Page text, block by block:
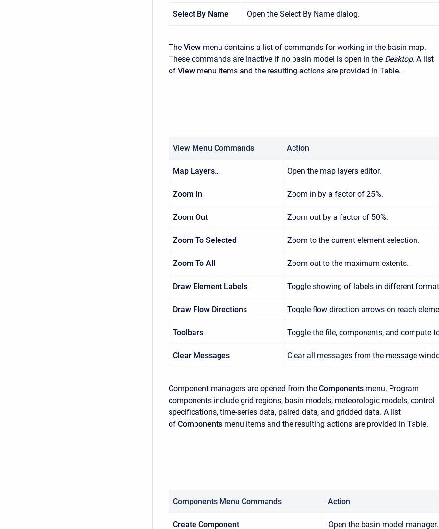
Select By Name Open the Select By Name dialog.
The View menu contains a list of commands for working in the basin map.
These commands are inactive if no basin model is open in the Desktop. A list
of View menu items and the resulting actions are provided in Table.
View Menu Commands Action
Map Layers… Open the map layers editor.
Zoom In Zoom in by a factor of 25%.
Zoom Out Zoom out by a factor of 50%.
Zoom To Selected Zoom to the current element selection.
Zoom To All Zoom out to the maximum extents.
Draw Element Labels Toggle showing of labels in different
Draw Flow Directions Toggle flow direction arrows on reach
Toolbars Toggle the file, components, and compute
Clear Messages Clear all messages from the message
Component managers are opened from the Components menu. Program
components include grid regions, basin models, meteorologic models, control
specifications, time-series data, paired data, and gridded data. A list
of Components menu items and the resulting actions are provided in Table.
Components Menu Commands Action
Create Component Open the basin model manager.